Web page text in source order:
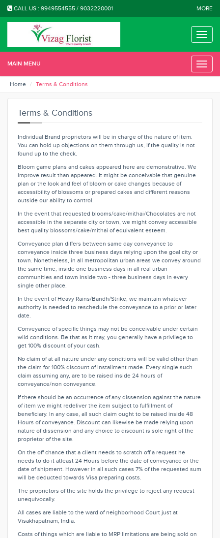
CALL US : 9949554555 / 9032220001 MORE
Toggle
MAIN MENU
Toggle
Home
Terms & Conditions
Terms & Conditions
Individual Brand proprietors will be in charge of the nature of item.
You can hold up objections on them through us, if the quality is not
found up to the check.
Bloom game plans and cakes appeared here are demonstrative. We
improve result than appeared. It might be conceivable that genuine
plan or the look and feel of bloom or cake changes because of
accessibility of blossoms or prepared cakes and different reasons
outside our ability to control.
In the event that requested blooms/cake/mithai/Chocolates are not
accessible in the separate city or town, we might convey accessible
best quality blossoms/cake/mithai of equivalent esteem.
Conveyance plan differs between same day conveyance to
conveyance inside three business days relying upon the goal city or
town. Nonetheless, in all metropolitan urban areas we convey around
the same time, inside one business days in all real urban
communities and town inside two - three business days in every
single other place.
In the event of Heavy Rains/Bandh/Strike, we maintain whatever
authority is needed to reschedule the conveyance to a prior or later
date.
Conveyance of specific things may not be conceivable under certain
wild conditions. Be that as it may, you generally have a privilege to
get 100% discount of your cash.
No claim of at all nature under any conditions will be valid other than
the claim for 100% discount of installment made. Every single such
claim assuming any, are to be raised inside 24 hours of
conveyance/non conveyance.
If there should be an occurrence of any dissension against the nature
of item we might redeliver the item subject to fulfillment of
beneficiary. In any case, all such claim ought to be raised inside 48
Hours of conveyance. Discount can likewise be made relying upon
nature of dissension and any choice to discount is sole right of the
proprietor of the site.
On the off chance that a client needs to scratch off a request he
needs to do it atleast 24 Hours before the date of conveyance or the
date of shipment. However in all such cases 7% of the requested sum
will be deducted towards Visa preparing costs.
The proprietors of the site holds the privilege to reject any request
unequivocally.
All cases are liable to the ward of neighborhood Court just at
Visakhapatnam, India.
Costs of things which are liable to MRP limitations are being sold on